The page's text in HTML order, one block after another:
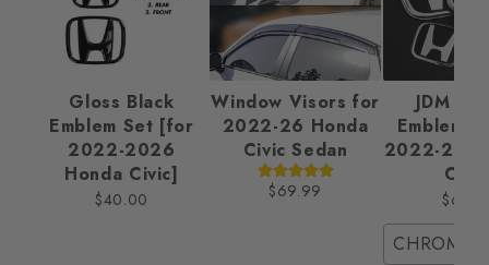
Gloss Black
Emblem Set [for
2022-2026
Honda Civic]
$40.00
Window Visors for
2022-26 Honda
Civic Sedan
$69.99
JDM
Emblem
2022-
CHROME/